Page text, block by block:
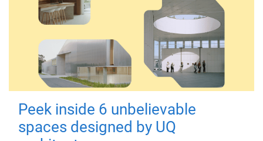
Peek inside 6 unbelievable
spaces designed by UQ